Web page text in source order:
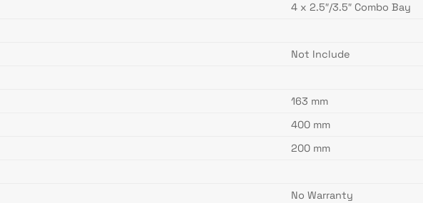
4 x 2.5″/3.5″ Combo Bay
Not Include
163 mm
400 mm
200 mm
No Warranty